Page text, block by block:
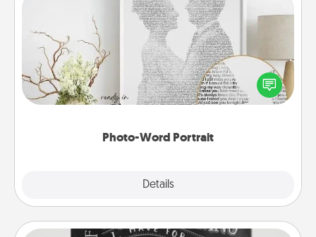
Photo-Word Portrait
Details
Photo-Word Portrait
Write a heartfelt letter to your loved one. Then, have
it made into a photo-word portrait!